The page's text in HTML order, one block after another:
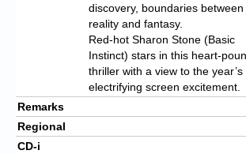
discovery, boundaries between
reality and fantasy.
Red-hot Sharon Stone (Basic
Instinct) stars in this heart-
thriller with a view to the year’s
electrifying screen excitement.
Remarks
Regional
CD-i